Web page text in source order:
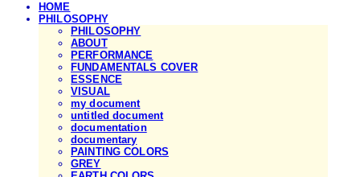
HOME
PHILOSOPHY
PHILOSOPHY
ABOUT
PERFORMANCE
FUNDAMENTALS COVER
ESSENCE
VISUAL
my document
untitled document
documentation
documentary
PAINTING COLORS
GREY